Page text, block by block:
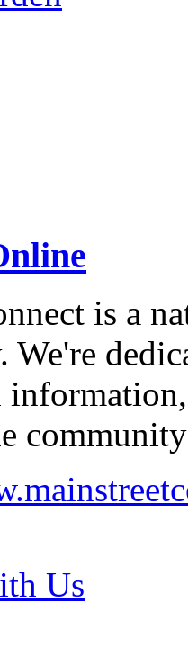
is a
We're
Us